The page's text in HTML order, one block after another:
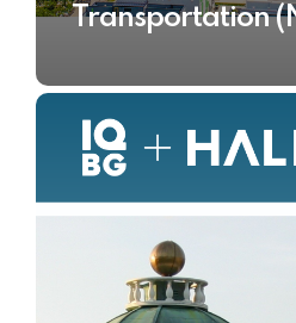
Transportation